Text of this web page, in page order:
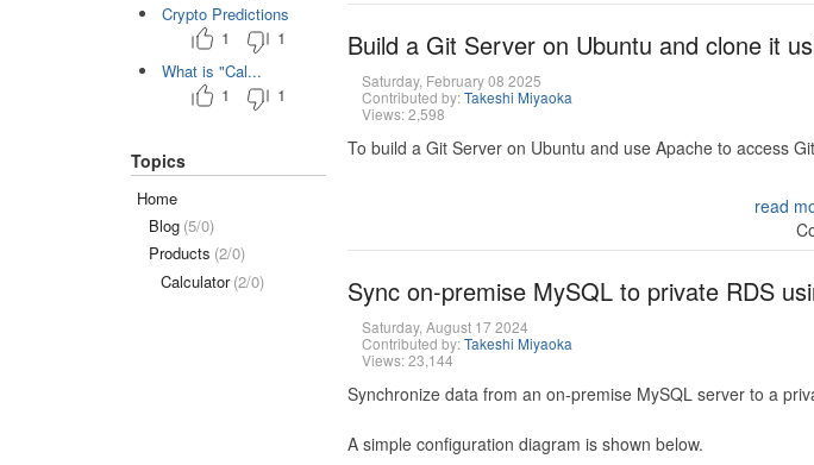
Build a Git Server on Ubuntu and clone it
Saturday, February 08 2025
Contributed by:Takeshi Miyaoka
Views: 2,598
To build a Git Server on Ubuntu and use Apache to access
read
Sync on-premise MySQL to private RDS
Saturday, August 17 2024
Contributed by:Takeshi Miyaoka
Views: 23,144
Synchronize data from an on-premise MySQL server to a
A simple configuration diagram is shown below.
Crypto Predictions
1
1
What is "Cal...
1
1
Topics
Home
Blog (5/0)
Products (2/0)
Calculator (2/0)